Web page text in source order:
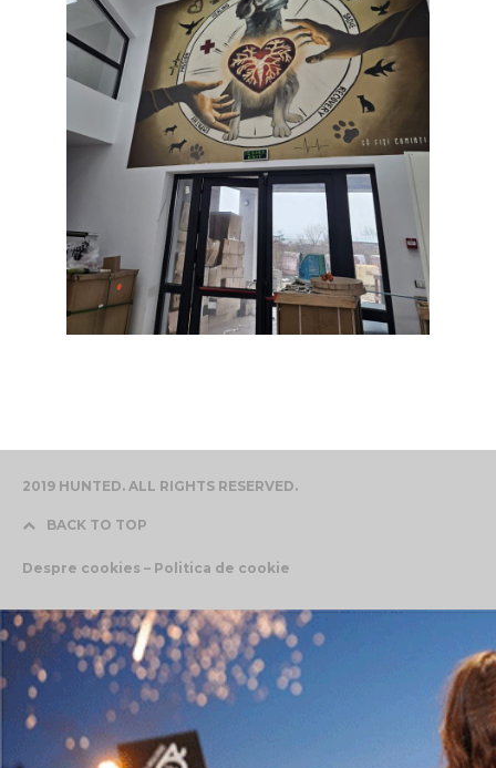
2019 HUNTED. ALL RIGHTS RESERVED.
BACK TO TOP
Despre cookies – Politica de cookie